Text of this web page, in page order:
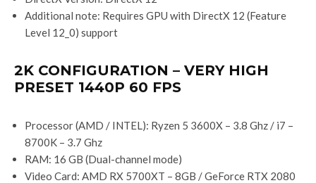
Additional note: Requires GPU with DirectX 12 (Feature
Level 12_0) support
2K CONFIGURATION – VERY HIGH
PRESET 1440P 60 FPS
Processor (AMD / INTEL): Ryzen 5 3600X – 3.8 Ghz / i7 –
8700K – 3.7 Ghz
RAM: 16 GB (Dual-channel mode)
Video Card: AMD RX 5700XT – 8GB / GeForce RTX 2080